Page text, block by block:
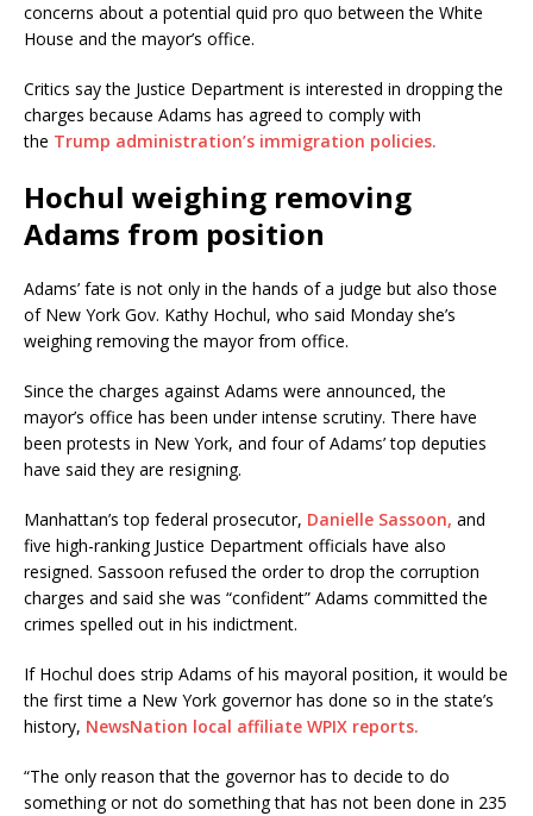
concerns about a potential quid pro quo between the White
House and the mayor’s office.
Critics say the Justice Department is interested in dropping the
charges because Adams has agreed to comply with
the Trump administration’s immigration policies.
Hochul weighing removing
Adams from position
Adams’ fate is not only in the hands of a judge but also those
of New York Gov. Kathy Hochul, who said Monday she’s
weighing removing the mayor from office.
Since the charges against Adams were announced, the
mayor’s office has been under intense scrutiny. There have
been protests in New York, and four of Adams’ top deputies
have said they are resigning.
Manhattan’s top federal prosecutor, Danielle Sassoon, and
five high-ranking Justice Department officials have also
resigned. Sassoon refused the order to drop the corruption
charges and said she was “confident” Adams committed the
crimes spelled out in his indictment.
If Hochul does strip Adams of his mayoral position, it would be
the first time a New York governor has done so in the state’s
history, NewsNation local affiliate WPIX reports.
“The only reason that the governor has to decide to do
something or not do something that has not been done in 235